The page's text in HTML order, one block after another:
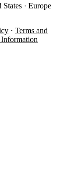
· Europe
· Terms and